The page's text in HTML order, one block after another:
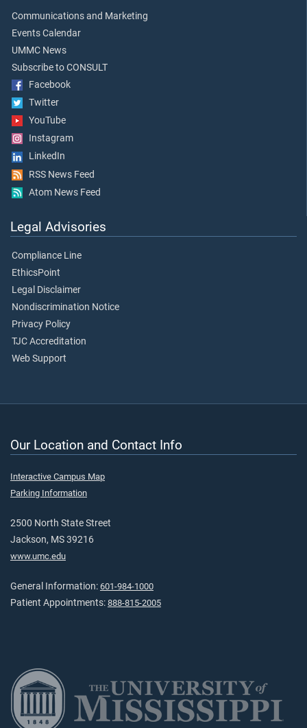
Communications and Marketing
Events Calendar
UMMC News
Subscribe to CONSULT
Facebook
Twitter
YouTube
Instagram
LinkedIn
RSS News Feed
Atom News Feed
Legal Advisories
Compliance Line
EthicsPoint
Legal Disclaimer
Nondiscrimination Notice
Privacy Policy
TJC Accreditation
Web Support
Our Location and Contact Info
Interactive Campus Map
Parking Information
2500 North State Street
Jackson, MS 39216
www.umc.edu
General Information: 601-984-1000
Patient Appointments: 888-815-2005